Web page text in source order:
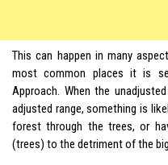
This can happen in many
most common places it is
Approach. When the
adjusted range, something is
forest through the trees, or
(trees) to the detriment of the